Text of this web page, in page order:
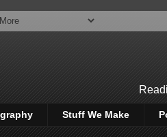
Stuff We Make